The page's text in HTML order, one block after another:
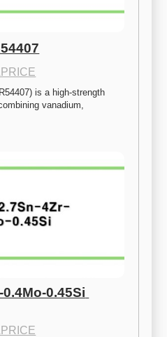
is a high-strength
vanadium,
0.45Si